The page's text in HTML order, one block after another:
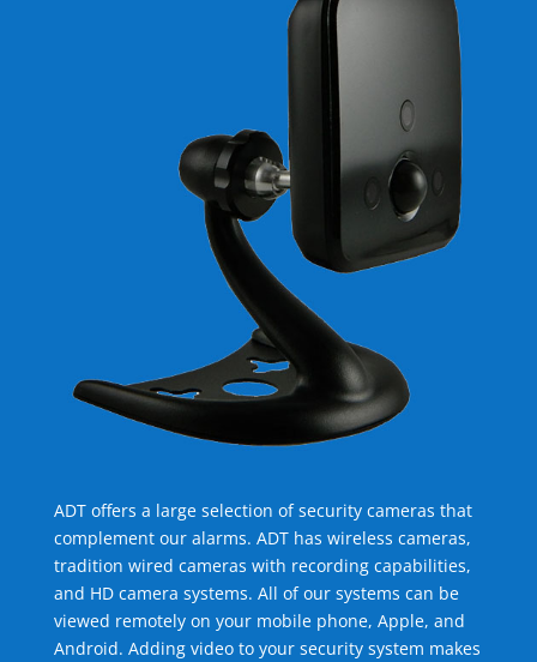
ADT offers a large selection of security cameras that
complement our alarms. ADT has wireless cameras,
tradition wired cameras with recording capabilities,
and HD camera systems. All of our systems can be
viewed remotely on your mobile phone, Apple, and
Android. Adding video to your security system makes